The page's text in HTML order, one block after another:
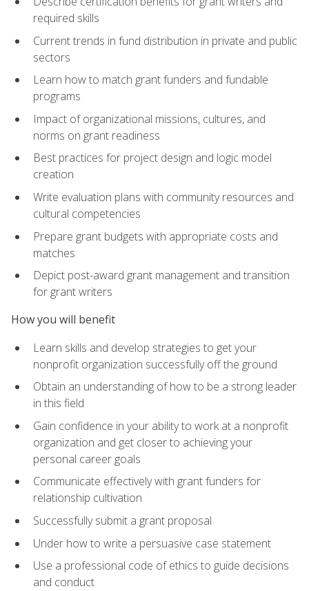
required skills
Current trends in fund distribution in private and public
sectors
Learn how to match grant funders and fundable
programs
Impact of organizational missions, cultures, and
norms on grant readiness
Best practices for project design and logic model
creation
Write evaluation plans with community resources and
cultural competencies
Prepare grant budgets with appropriate costs and
matches
Depict post-award grant management and transition
for grant writers
How you will benefit
Learn skills and develop strategies to get your
nonprofit organization successfully off the ground
Obtain an understanding of how to be a strong leader
in this field
Gain confidence in your ability to work at a nonprofit
organization and get closer to achieving your
personal career goals
Communicate effectively with grant funders for
relationship cultivation
Successfully submit a grant proposal
Under how to write a persuasive case statement
Use a professional code of ethics to guide decisions
and conduct